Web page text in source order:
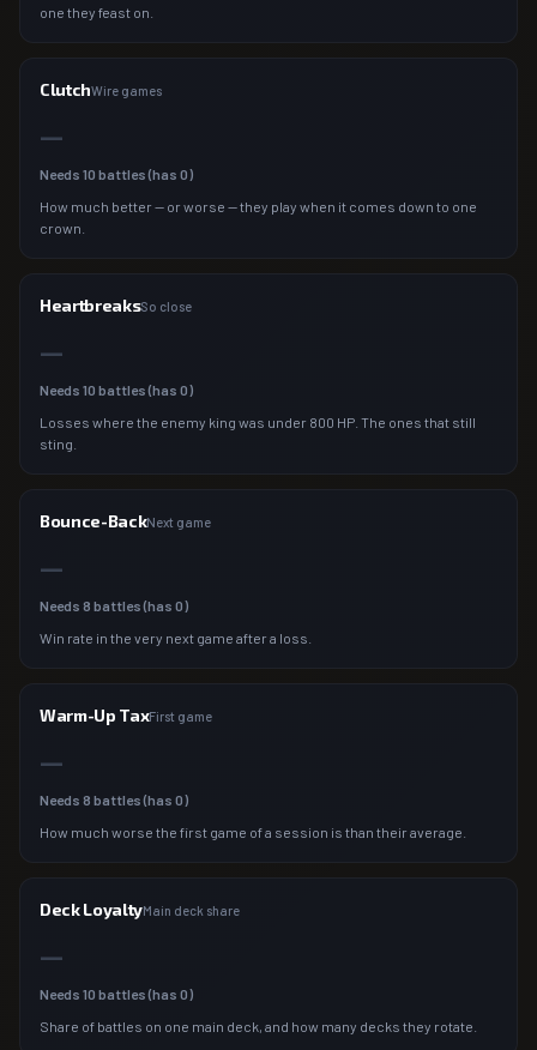
one they feast on.
ClutchWire games
—
Needs 10 battles (has 0)
How much better — or worse — they play when it comes down to one
crown.
HeartbreaksSo close
—
Needs 10 battles (has 0)
Losses where the enemy king was under 800 HP. The ones that still
sting.
Bounce-BackNext game
—
Needs 8 battles (has 0)
Win rate in the very next game after a loss.
Warm-Up TaxFirst game
—
Needs 8 battles (has 0)
How much worse the first game of a session is than their average.
Deck LoyaltyMain deck share
—
Needs 10 battles (has 0)
Share of battles on one main deck, and how many decks they rotate.